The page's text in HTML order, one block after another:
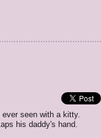
ever seen with a kitty.
his daddy's hand.